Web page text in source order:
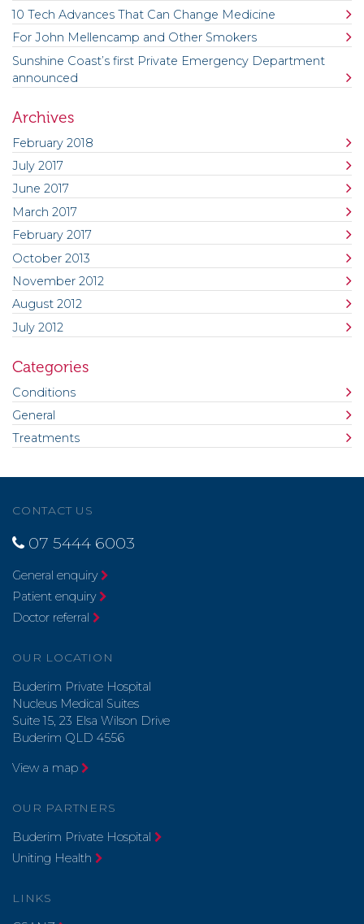
10 Tech Advances That Can Change Medicine
For John Mellencamp and Other Smokers
Sunshine Coast’s first Private Emergency Department
announced
Archives
February 2018
July 2017
June 2017
March 2017
February 2017
October 2013
November 2012
August 2012
July 2012
Categories
Conditions
General
Treatments
CONTACT US
07 5444 6003
General enquiry
Patient enquiry
Doctor referral
OUR LOCATION
Buderim Private Hospital
Nucleus Medical Suites
Suite 15, 23 Elsa Wilson Drive
Buderim QLD 4556
View a map
OUR PARTNERS
Buderim Private Hospital
Uniting Health
LINKS